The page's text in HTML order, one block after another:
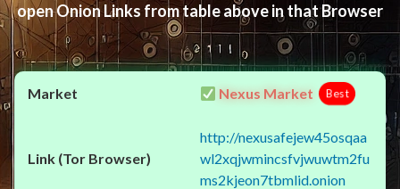
open Onion Links from table above in that Browser
Nexus Market Best
http://nexusafejew45osqaa
wl2xqjwmincsfvjwuwtm2fu
ms2kjeon7tbmlid.onion